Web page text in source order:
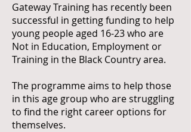
Gateway Training has recently been
successful in getting funding to help
young people aged 16-23 who are
Not in Education, Employment or
Training in the Black Country area.
The programme aims to help those
in this age group who are struggling
to find the right career options for
themselves.